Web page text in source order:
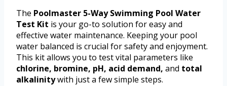
The Poolmaster 5-Way Swimming Pool Water
Test Kit is your go-to solution for easy and
effective water maintenance. Keeping your pool
water balanced is crucial for safety and enjoyment.
This kit allows you to test vital parameters like
chlorine, bromine, pH, acid demand, and total
alkalinitywith just a few simple steps.